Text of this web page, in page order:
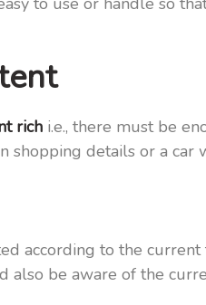
rich i.e., there must be
shopping details or a car
according to the
also be aware of the